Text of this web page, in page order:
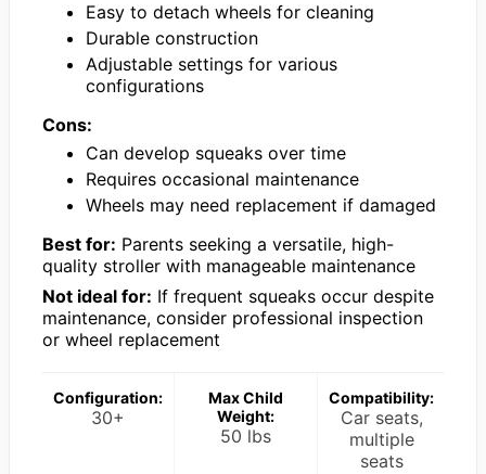
Easy to detach wheels for cleaning
Durable construction
Adjustable settings for various
configurations
Cons:
Can develop squeaks over time
Requires occasional maintenance
Wheels may need replacement if damaged
Best for: Parents seeking a versatile, high-
quality stroller with manageable maintenance
Not ideal for: If frequent squeaks occur despite
maintenance, consider professional inspection
or wheel replacement
Configuration:
30+
Max Child
Weight:
50 lbs
Compatibility:
Car seats,
multiple
seats